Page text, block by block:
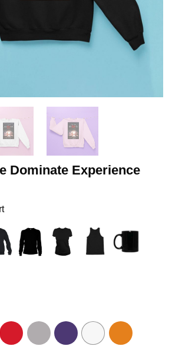
Dominate Experience